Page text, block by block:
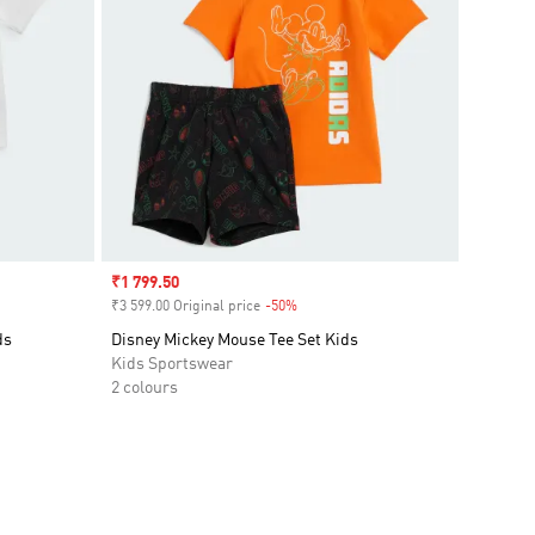
Sale price
₹1 799.50
₹3 599.00 Original price -50%Discount
Disney Mickey Mouse Tee Set Kids
Kids Sportswear
2 colours